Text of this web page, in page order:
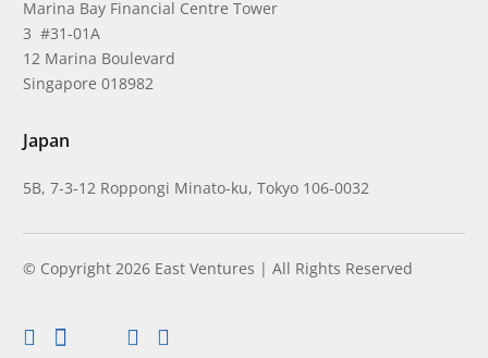
Marina Bay Financial Centre Tower
3 #31-01A
12 Marina Boulevard
Singapore 018982
Japan
5B, 7-3-12 Roppongi Minato-ku, Tokyo 106-0032
© Copyright 2026 East Ventures | All Rights Reserved